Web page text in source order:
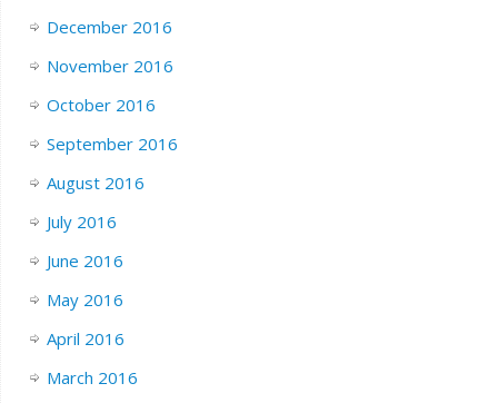
December 2016
November 2016
October 2016
September 2016
August 2016
July 2016
June 2016
May 2016
April 2016
March 2016